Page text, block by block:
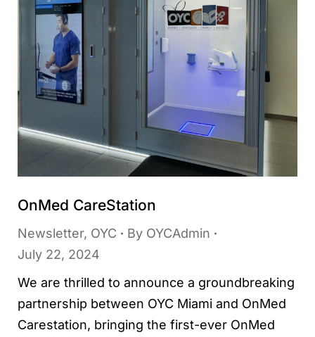
OnMed CareStation
Newsletter, OYC By OYCAdmin
July 22, 2024
We are thrilled to announce a groundbreaking
partnership between OYC Miami and OnMed
Carestation, bringing the first-ever OnMed